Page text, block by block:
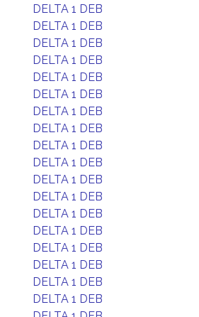
DELTA 1 DEB
DELTA 1 DEB
DELTA 1 DEB
DELTA 1 DEB
DELTA 1 DEB
DELTA 1 DEB
DELTA 1 DEB
DELTA 1 DEB
DELTA 1 DEB
DELTA 1 DEB
DELTA 1 DEB
DELTA 1 DEB
DELTA 1 DEB
DELTA 1 DEB
DELTA 1 DEB
DELTA 1 DEB
DELTA 1 DEB
DELTA 1 DEB